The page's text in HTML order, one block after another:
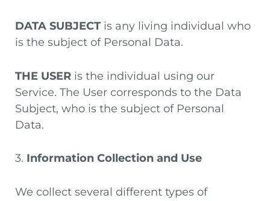
DATA SUBJECT is any living individual who
is the subject of Personal Data.
THE USER is the individual using our
Service. The User corresponds to the Data
Subject, who is the subject of Personal
Data.
3. Information Collection and Use
We collect several different types of